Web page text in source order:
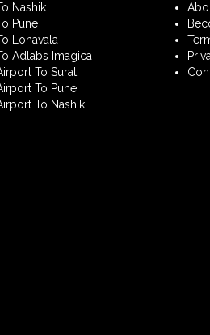
Nashik
Pune
Lonavala
Adlabs Imagica
To Surat
To Pune
To Nashik